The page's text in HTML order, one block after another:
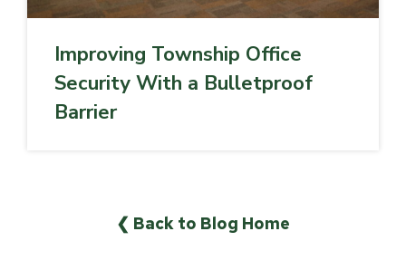
Improving Township Office
Security With a Bulletproof
Barrier
❮ Back to Blog Home